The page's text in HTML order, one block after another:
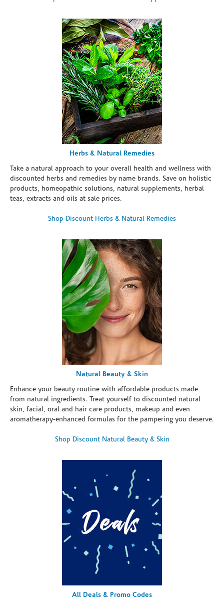
Herbs & Natural Remedies
Take a natural approach to your overall health and wellness with
discounted herbs and remedies by name brands. Save on holistic
products, homeopathic solutions, natural supplements, herbal
teas, extracts and oils at sale prices.
Shop Discount Herbs & Natural Remedies
Natural Beauty & Skin
Enhance your beauty routine with affordable products made
from natural ingredients. Treat yourself to discounted natural
skin, facial, oral and hair care products, makeup and even
aromatherapy-enhanced formulas for the pampering you deserve.
Shop Discount Natural Beauty & Skin
All Deals & Promo Codes